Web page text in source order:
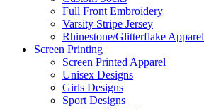
Full Front Embroidery
Varsity Stripe Jersey
Rhinestone/Glitterflake Apparel
Screen Printing
Screen Printed Apparel
Unisex Designs
Girls Designs
Sport Designs